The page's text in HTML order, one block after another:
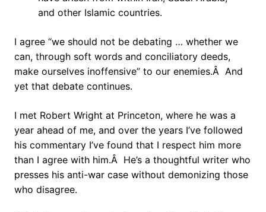
and other Islamic countries.
I agree “we should not be debating … whether we
can, through soft words and conciliatory deeds,
make ourselves inoffensive” to our enemies.Â And
yet that debate continues.
I met Robert Wright at Princeton, where he was a
year ahead of me, and over the years I’ve followed
his commentary I’ve found that I respect him more
than I agree with him.Â He’s a thoughtful writer who
presses his anti-war case without demonizing those
who disagree.